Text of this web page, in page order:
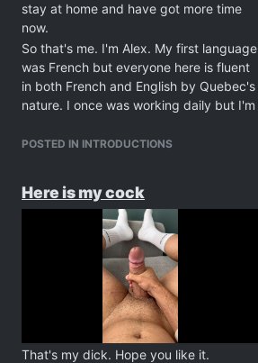
stay at home and have got more time
now.
So that's me. I'm Alex. My first language
was French but everyone here is fluent
in both French and English by Quebec's
nature. I once was working daily but I'm
cardiac arrest and chest angina. And no
life and the grief cause my body to
nope out of all that. I'm okay now,
though, so please don't worry. I'm early
retired and can finally take the time to
travel and realise my dreams. I also
follow a strict program with my doctor.
So that's that about me. Thanks for
taking the time to read. Have a nice
day, guys.
POSTED IN INTRODUCTIONS
Here is my cock
That's my dick. Hope you like it.